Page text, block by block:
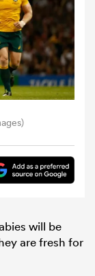
will be
are fresh for